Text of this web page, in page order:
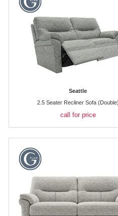
Seattle
2.5 Seater Recliner Sofa (Double)
call for price